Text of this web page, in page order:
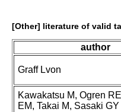
[Other] literature of valid
author
Graff Lvon
Kawakatsu M, Ogren
EM, Takai M, Sasaki GY